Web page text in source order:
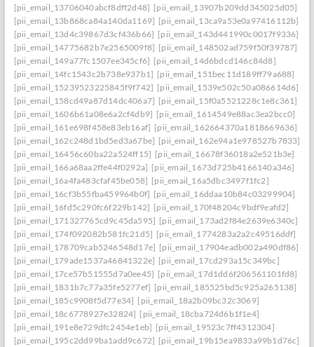
[pii_email_13706040abcf8dff2d48] [pii_email_13907b209dd345025d05]
[pii_email_13b868ca84a140da1169] [pii_email_13ca9a53e0a97416112b]
[pii_email_13d4c39867d3cf436b66] [pii_email_143d441990c0017f9336]
[pii_email_14775682b7e2565009f8] [pii_email_148502ad759f50f39787]
[pii_email_149a77fc1507ee345cf6] [pii_email_14d6bdcd146c84d8]
[pii_email_14fc1543c2b738e937b1] [pii_email_151bec11d189ff79a688]
[pii_email_15239523225845f9f742] [pii_email_1539e502c50a086614d6]
[pii_email_158cd49a87d14dc406a7] [pii_email_15f0a5521228c1e8c361]
[pii_email_1606b61a08e6a2cf4db9] [pii_email_1614549e88ac3ea2bcc0]
[pii_email_161e698f458e83eb16af] [pii_email_162664370a1818669636]
[pii_email_162c248d1bd5ed3a67be] [pii_email_162e94a1e978527b7833]
[pii_email_16456c60ba22a524ff15] [pii_email_16678f36018a2e521b3e]
[pii_email_166a68aa2ffe44f0292a] [pii_email_1673d725b4166140a346]
[pii_email_16a4fa483cfaf45be058] [pii_email_16a5dbc3497f1fc2]
[pii_email_16cf3b55fba459964b0f] [pii_email_16ddaa10b84c03299904]
[pii_email_16fd5c290fc6f229b142] [pii_email_170f48204c9bdf9eafd2]
[pii_email_171327765cd9c45da595] [pii_email_173ad2f84e2639e6340c]
[pii_email_174f092082b581fc21d5] [pii_email_1774283a2a2c49516ddf]
[pii_email_178709cab5246548d17e] [pii_email_17904eadb002a490df86]
[pii_email_179ade1537a46841322e] [pii_email_17cd293a15c349bc]
[pii_email_17ce57b51555d7a0ee45] [pii_email_17d1dd6f206561101fd8]
[pii_email_1831b7c77a35fe5277ef] [pii_email_185525bd5c925a265138]
[pii_email_185c9908f5d77e34] [pii_email_18a2b09bc32c3069]
[pii_email_18c6778927e32824] [pii_email_18cba724d6b1f1e4]
[pii_email_191e8e729dfc2454e1eb] [pii_email_19523c7ff4312304]
[pii_email_195c2dd99ba1add9c672] [pii_email_19b15ea9833a99b1d76c]